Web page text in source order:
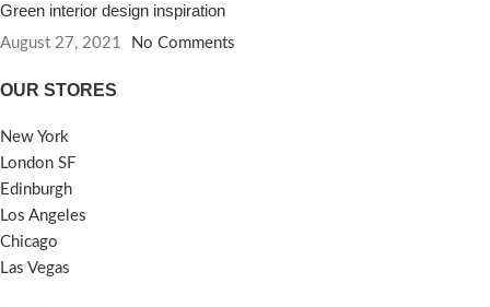
Green interior design inspiration
August 27, 2021 No Comments
OUR STORES
New York
London SF
Edinburgh
Los Angeles
Chicago
Las Vegas